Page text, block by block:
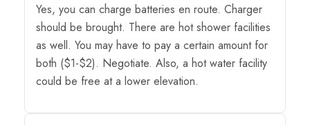
Yes, you can charge batteries en route. Charger
should be brought. There are hot shower facilities
as well. You may have to pay a certain amount for
both ($1-$2). Negotiate. Also, a hot water facility
could be free at a lower elevation.